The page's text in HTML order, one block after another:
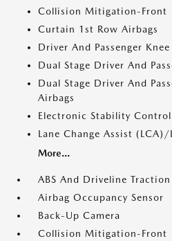
Collision Mitigation-Front
Curtain 1st Row Airbags
Driver And Passenger
Dual Stage Driver And
Dual Stage Driver And
Airbags
Electronic Stability Control
Lane Change Assist (LCA)/
More...
ABS And Driveline
Airbag Occupancy Sensor
Back-Up Camera
Collision Mitigation-Front